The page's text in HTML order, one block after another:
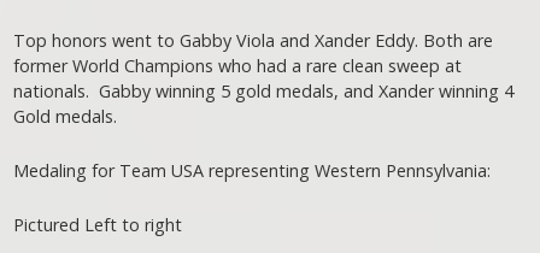
Top honors went to Gabby Viola and Xander Eddy. Both are
former World Champions who had a rare clean sweep at
nationals. Gabby winning 5 gold medals, and Xander winning 4
Gold medals.
Medaling for Team USA representing Western Pennsylvania:
Pictured Left to right